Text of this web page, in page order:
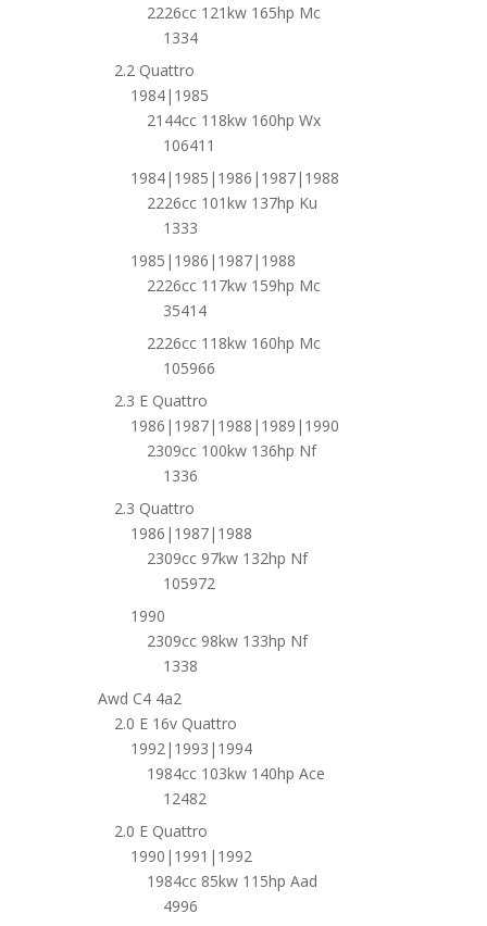
2226cc 121kw 165hp Mc
1334
2.2 Quattro
1984|1985
2144cc 118kw 160hp Wx
106411
1984|1985|1986|1987|1988
2226cc 101kw 137hp Ku
1333
1985|1986|1987|1988
2226cc 117kw 159hp Mc
35414
2226cc 118kw 160hp Mc
105966
2.3 E Quattro
1986|1987|1988|1989|1990
2309cc 100kw 136hp Nf
1336
2.3 Quattro
1986|1987|1988
2309cc 97kw 132hp Nf
105972
1990
2309cc 98kw 133hp Nf
1338
Awd C4 4a2
2.0 E 16v Quattro
1992|1993|1994
1984cc 103kw 140hp Ace
12482
2.0 E Quattro
1990|1991|1992
1984cc 85kw 115hp Aad
4996